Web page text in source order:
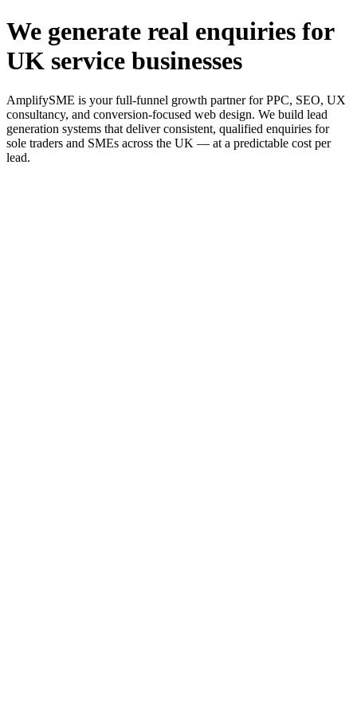
We generate real enquiries for
UK service businesses
AmplifySME is your full-funnel growth partner for PPC, SEO, UX
consultancy, and conversion-focused web design. We build lead
generation systems that deliver consistent, qualified enquiries for
sole traders and SMEs across the UK — at a predictable cost per
lead.